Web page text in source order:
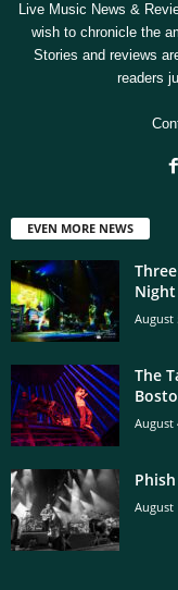
Live Music News &
wish to chronicle the
Stories and reviews
readers
EVEN MORE NEWS
August
The
August
August